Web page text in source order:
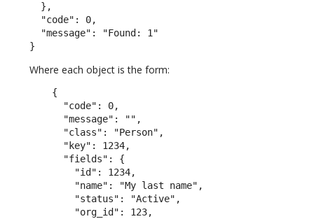
  },
  "code": 0,
  "message": "Found: 1"
}
Where each object is the form:
    {
      "code": 0,
      "message": "",
      "class": "Person",
      "key": 1234,
      "fields": {
        "id": 1234,
        "name": "My last name",
        "status": "Active",
        "org_id": 123,